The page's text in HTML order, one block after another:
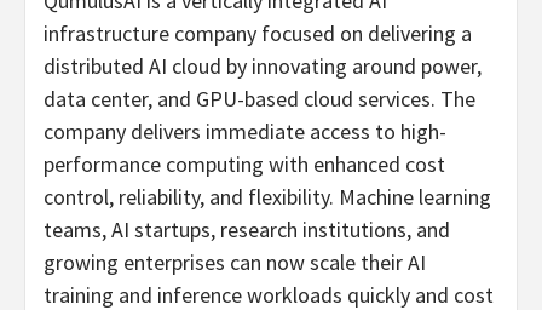
infrastructure company focused on delivering a
distributed AI cloud by innovating around power,
data center, and GPU-based cloud services. The
company delivers immediate access to high-
performance computing with enhanced cost
control, reliability, and flexibility. Machine learning
teams, AI startups, research institutions, and
growing enterprises can now scale their AI
training and inference workloads quickly and cost